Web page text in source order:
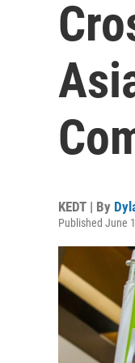
KEDT | By
Published June